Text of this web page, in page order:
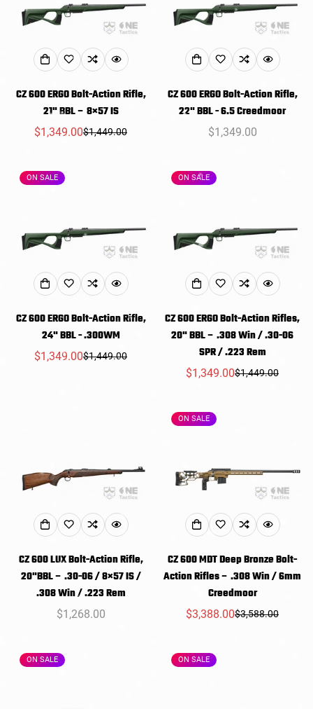
CZ 600 ERGO Bolt-Action Rifle,
21" BBL – 8×57 IS
Sale
$1,349.00Regular
$1,449.00
CZ 600 ERGO Bolt-Action Rifle,
22" BBL - 6.5 Creedmoor
Regular
$1,349.00
ON SALE
CZ 600 ERGO Bolt-Action Rifle,
24" BBL - .300WM
Sale
$1,349.00Regular
$1,449.00
ON SALE
CZ 600 ERGO Bolt-Action Rifles,
20" BBL – .308 Win / .30-06
SPR / .223 Rem
Sale
$1,349.00Regular
$1,449.00
CZ 600 LUX Bolt-Action Rifle,
20"BBL – .30-06 / 8×57 IS /
.308 Win / .223 Rem
Regular
$1,268.00
ON SALE
CZ 600 MDT Deep Bronze Bolt-
Action Rifles – .308 Win / 6mm
Creedmoor
Sale
$3,388.00Regular
$3,588.00
ON SALE ON SALE